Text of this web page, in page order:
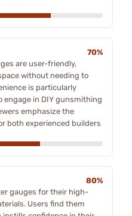
70%
are user-friendly,
without needing to
is particularly
engage in DIY gunsmithing
emphasize the
both experienced builders
80%
gauges for their high-
Users find them